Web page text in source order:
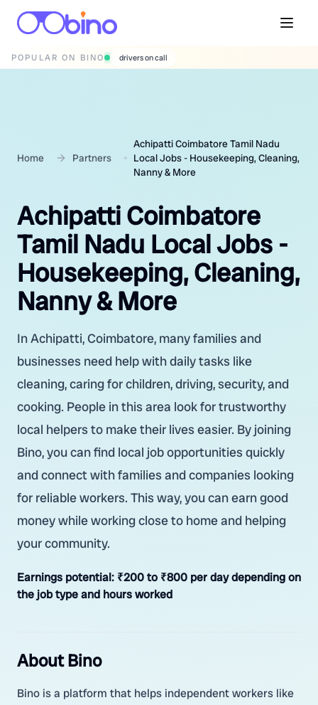
POPULAR ON BINO wedding photographers
Home Partners
Achipatti Coimbatore Tamil Nadu
Local Jobs - Housekeeping, Cleaning,
Nanny & More
Achipatti Coimbatore
Tamil Nadu Local Jobs -
Housekeeping, Cleaning,
Nanny & More
In Achipatti, Coimbatore, many families and
businesses need help with daily tasks like
cleaning, caring for children, driving, security, and
cooking. People in this area look for trustworthy
local helpers to make their lives easier. By joining
Bino, you can find local job opportunities quickly
and connect with families and companies looking
for reliable workers. This way, you can earn good
money while working close to home and helping
your community.
Earnings potential: ₹200 to ₹800 per day depending on
the job type and hours worked
About Bino
Bino is a platform that helps independent workers like